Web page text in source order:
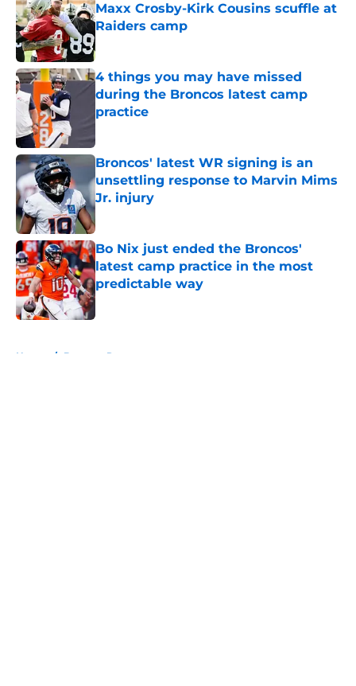
Maxx Crosby-Kirk Cousins scuffle at
Raiders camp
Published by on Invalid Date
4 things you may have missed
during the Broncos latest camp
practice
Broncos' latest WR signing is an
unsettling response to Marvin Mims
Jr. injury
Published by on Invalid Date
Bo Nix just ended the Broncos'
latest camp practice in the most
predictable way
Published by on Invalid Date
Home / Broncos Roster